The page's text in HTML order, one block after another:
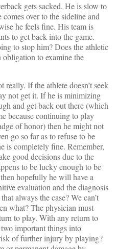
gets sacked. He is slow to
over to the sideline and
he feels fine. His team is
to get back into the game.
to stop him? Does the athletic
obligation to examine the
If the athlete doesn’t seek
not get it. If he is minimizing
and get back out there (which
because continuing to play
of honor) then he might not
go so far as to refuse to be
is completely fine. Remember,
good decisions due to the
to be lucky enough to be
hopefully he will have a
evaluation and the diagnosis
always the case? We can’t
what? The physician must
to play. With any return to
important things into
of further injury by playing?